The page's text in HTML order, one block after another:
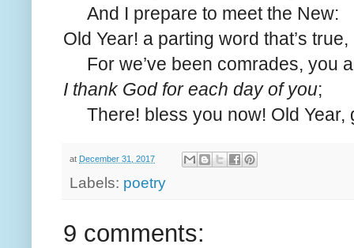
And I prepare to meet the New:
Old Year! a parting word that’s true,
For we’ve been comrades, you
I thank God for each day of you;
There! bless you now! Old Year,
at December 31, 2017
Labels: poetry
9 comments: